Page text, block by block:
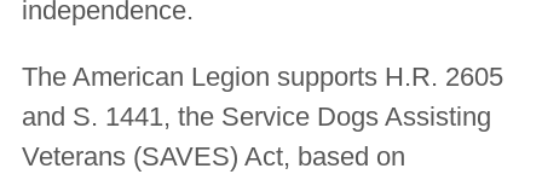
independence.
The American Legion supports H.R. 2605
and S. 1441, the Service Dogs Assisting
Veterans (SAVES) Act, based on